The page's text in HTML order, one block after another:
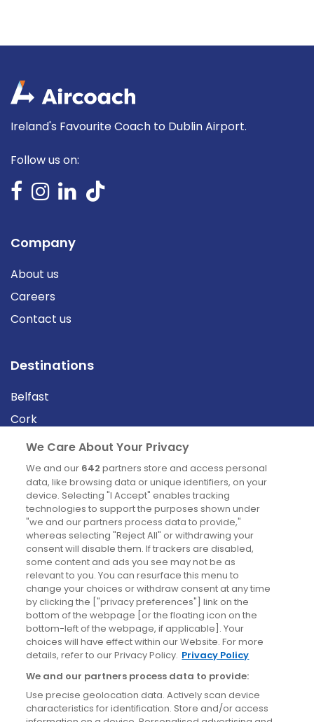
Ireland's Favourite Coach to Dublin Airport.
Follow us on:
Company
About us
Careers
Contact us
Destinations
Belfast
Cork
Derry
Dublin
News
Blog
News
Site information
Accessibility
Cookies policy
Privacy policy
Terms & conditions
We Care About Your Privacy
We and our 642 partners store and access personal
data, like browsing data or unique identifiers, on your
device. Selecting "I Accept" enables tracking
technologies to support the purposes shown under
"we and our partners process data to provide,"
whereas selecting "Reject All" or withdrawing your
consent will disable them. If trackers are disabled,
some content and ads you see may not be as
relevant to you. You can resurface this menu to
change your choices or withdraw consent at any time
by clicking the ["privacy preferences"] link on the
bottom of the webpage [or the floating icon on the
bottom-left of the webpage, if applicable]. Your
choices will have effect within our Website. For more
details, refer to our Privacy Policy. Privacy Policy
We and our partners process data to provide:
Use precise geolocation data. Actively scan device
characteristics for identification. Store and/or access